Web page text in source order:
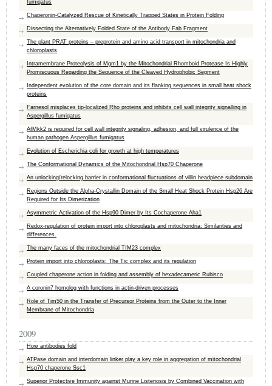
fumigatus
Chaperonin-Catalyzed Rescue of Kinetically Trapped States in Protein Folding
Dissecting the Alternatively Folded State of the Antibody Fab Fragment
The plant PRAT proteins – preprotein and amino acid transport in mitochondria and
chloroplasts
Intramembrane Proteolysis of Mgm1 by the Mitochondrial Rhomboid Protease Is Highly
Promiscuous Regarding the Sequence of the Cleaved Hydrophobic Segment
Independent evolution of the core domain and its flanking sequences in small heat shock
proteins
Farnesol misplaces tip-localized Rho proteins and inhibits cell wall integrity signalling in
Aspergillus fumigatus
AfMkk2 is required for cell wall integrity signaling, adhesion, and full virulence of the
human pathogen Aspergillus fumigatus
Evolution of Escherichia coli for growth at high temperatures
The Conformational Dynamics of the Mitochondrial Hsp70 Chaperone
An unlocking/relocking barrier in conformational fluctuations of villin headpiece subdomain
Regions Outside the Alpha-Crystallin Domain of the Small Heat Shock Protein Hsp26 Are
Required for Its Dimerization
Asymmetric Activation of the Hsp90 Dimer by Its Cochaperone Aha1
Redox-regulation of protein import into chloroplasts and mitochondria: Similarities and
differences.
The many faces of the mitochondrial TIM23 complex
Protein import into chloroplasts: The Tic complex and its regulation
Coupled chaperone action in folding and assembly of hexadecameric Rubisco
A coronin7 homolog with functions in actin-driven processes
Role of Tim50 in the Transfer of Precursor Proteins from the Outer to the Inner
Membrane of Mitochondria
2009
How antibodies fold
ATPase domain and interdomain linker play a key role in aggregation of mitochondrial
Hsp70 chaperone Ssc1
Superior Protective Immunity against Murine Listeriosis by Combined Vaccination with